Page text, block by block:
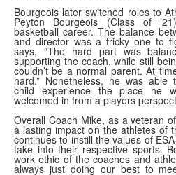
Bourgeois later switched roles to
Peyton Bourgeois (Class of
basketball career. The balance
and director was a tricky one to
says, “The hard part was
supporting the coach, while still
couldn’t be a normal parent. At
hard.” Nonetheless, he was able
child experience the place he
welcomed in from a players
Overall Coach Mike, as a veteran
a lasting impact on the athletes of
continues to instill the values of
take into their respective sports.
work ethic of the coaches and
always just doing our best to